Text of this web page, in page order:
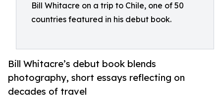
Bill Whitacre on a trip to Chile, one of 50
countries featured in his debut book.
Bill Whitacre’s debut book blends
photography, short essays reflecting on
decades of travel